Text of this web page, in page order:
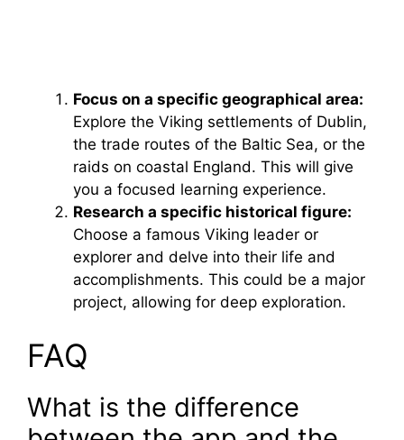
Focus on a specific geographical area:
Explore the Viking settlements of Dublin,
the trade routes of the Baltic Sea, or the
raids on coastal England. This will give
you a focused learning experience.
Research a specific historical figure:
Choose a famous Viking leader or
explorer and delve into their life and
accomplishments. This could be a major
project, allowing for deep exploration.
FAQ
What is the difference